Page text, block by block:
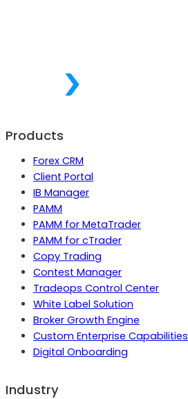
Products
Forex CRM
Client Portal
IB Manager
PAMM
PAMM for MetaTrader
PAMM for cTrader
Copy Trading
Contest Manager
Tradeops Control Center
White Label Solution
Broker Growth Engine
Custom Enterprise Capabilities
Digital Onboarding
Industry